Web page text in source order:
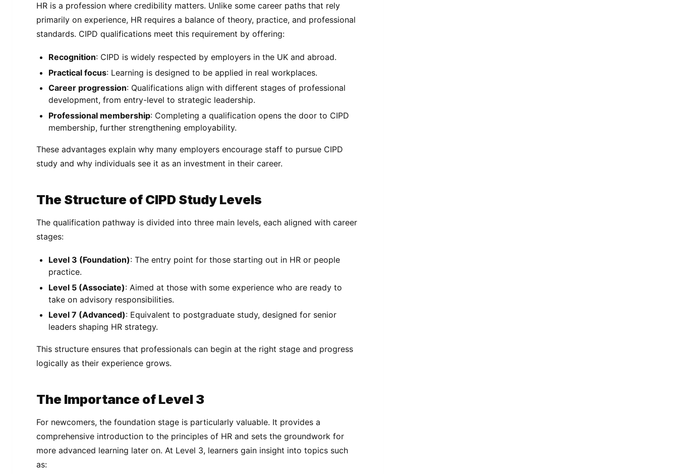
HR is a profession where credibility matters. Unlike some career paths that rely
primarily on experience, HR requires a balance of theory, practice, and professional
standards. CIPD qualifications meet this requirement by offering:
Recognition: CIPD is widely respected by employers in the UK and abroad.
Practical focus: Learning is designed to be applied in real workplaces.
Career progression: Qualifications align with different stages of professional
development, from entry-level to strategic leadership.
Professional membership: Completing a qualification opens the door to CIPD
membership, further strengthening employability.
These advantages explain why many employers encourage staff to pursue CIPD
study and why individuals see it as an investment in their career.
The Structure of CIPD Study Levels
The qualification pathway is divided into three main levels, each aligned with career
stages:
Level 3 (Foundation): The entry point for those starting out in HR or people
practice.
Level 5 (Associate): Aimed at those with some experience who are ready to
take on advisory responsibilities.
Level 7 (Advanced): Equivalent to postgraduate study, designed for senior
leaders shaping HR strategy.
This structure ensures that professionals can begin at the right stage and progress
logically as their experience grows.
The Importance of Level 3
For newcomers, the foundation stage is particularly valuable. It provides a
comprehensive introduction to the principles of HR and sets the groundwork for
more advanced learning later on. At Level 3, learners gain insight into topics such
as: